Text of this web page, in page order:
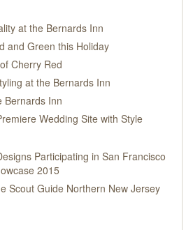
at the Bernards Inn
and Green this Holiday
Cherry Red
at the Bernards Inn
Bernards Inn
Wedding Site with Style
Participating in San Francisco
2015
Scout Guide Northern New Jersey